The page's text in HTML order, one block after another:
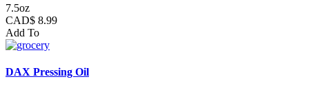
7.5oz
CAD$ 8.99
Add To
DAX Pressing Oil